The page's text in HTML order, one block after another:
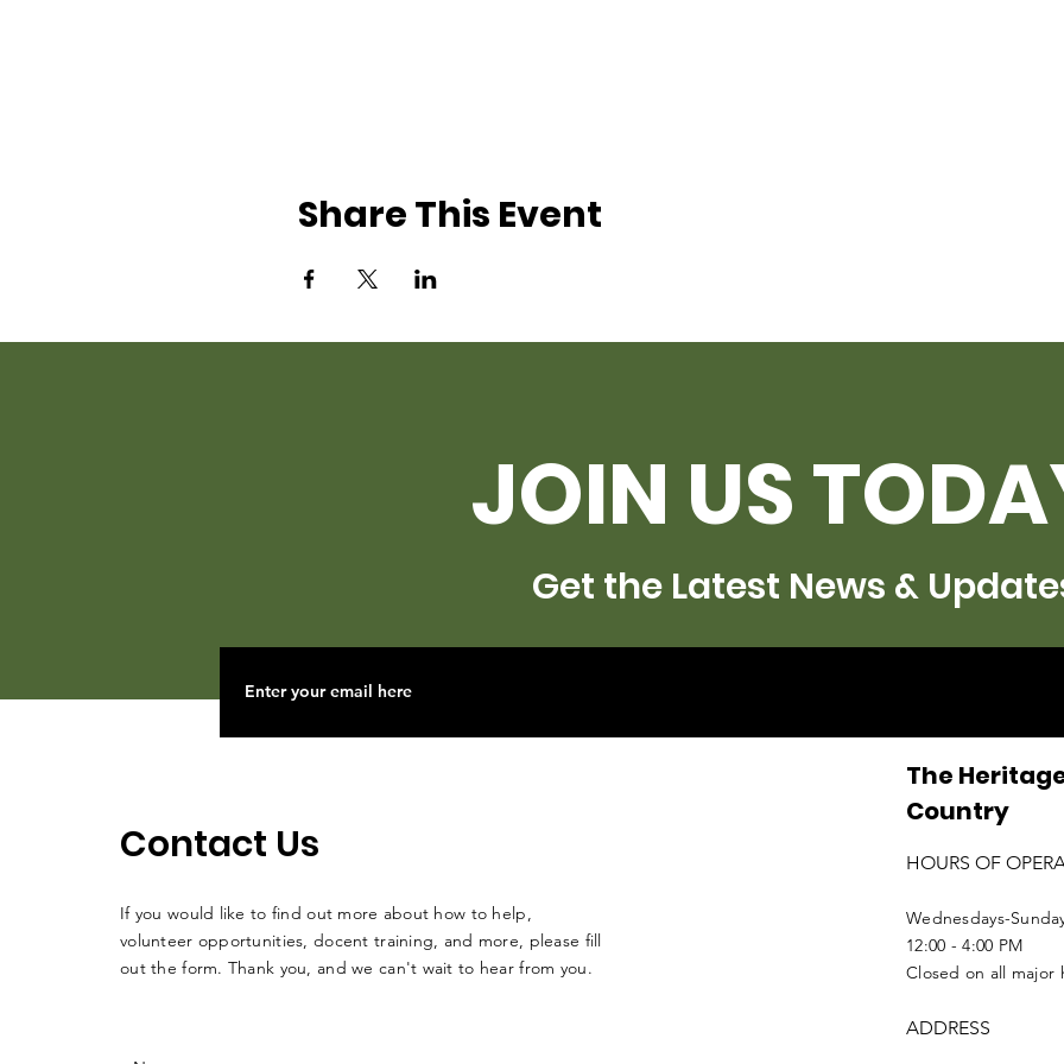
Share This Event
JOIN US
Get the Latest News &
Contact Us
If you would like to find out more about how to help,
volunteer opportunities, docent training, and more, please fill
out the form. Thank you, and we can't wait to hear from you.
The
Country
HOURS OF
Wednesdays-
12:00 - 4:00 PM
Closed on all major
ADDRESS